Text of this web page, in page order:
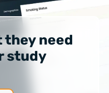
they need
study